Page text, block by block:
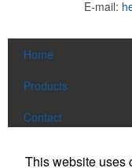
E-mail:
Home
Products
Contact
This website uses